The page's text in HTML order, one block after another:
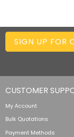
SIGN UP FOR
CUSTOMER
My Account
Bulk Quotations
Payment Methods